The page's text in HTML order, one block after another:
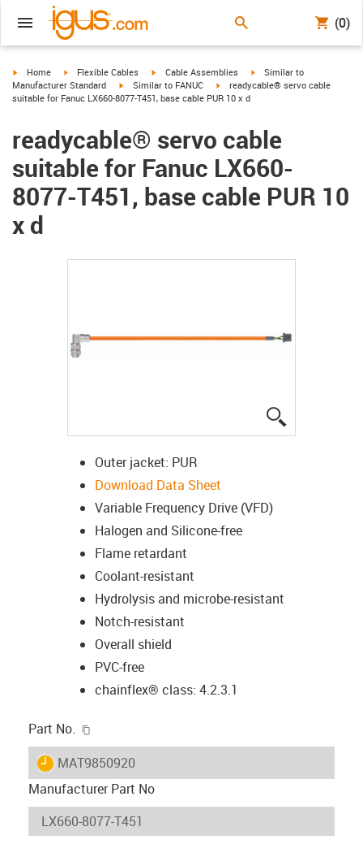
(0)
igus-icon-arrow-right
Home igus-icon-arrow-right
Flexible Cables igus-icon-arrow-right
Cable Assemblies igus-icon-arrow-right
Similar to
Manufacturer Standard
igus-icon-arrow-right
Similar to FANUC igus-icon-arrow-right
readycable® servo cable
suitable for Fanuc LX660-8077-T451, base cable PUR 10 x d
readycable® servo cable
suitable for Fanuc LX660-
8077-T451, base cable PUR 10
x d
Outer jacket: PUR
Download Data Sheet
Variable Frequency Drive (VFD)
Halogen and Silicone-free
Flame retardant
Coolant-resistant
Hydrolysis and microbe-resistant
Notch-resistant
Overall shield
PVC-free
chainflex® class: 4.2.3.1
Part No.
igus-icon-lieferzeit
MAT9850920
Manufacturer Part No